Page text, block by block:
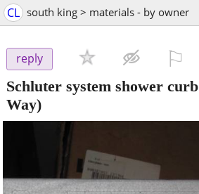
CL south king > materials - by owner
reply
Schluter system shower curb
Way)